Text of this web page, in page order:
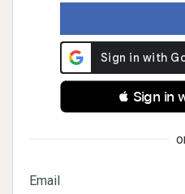
 Sign in
Email